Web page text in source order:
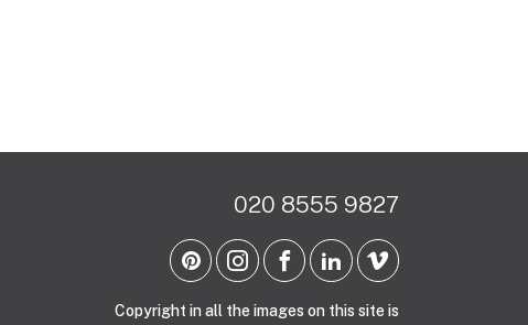
020 8555 9827
Copyright in all the images on this site is